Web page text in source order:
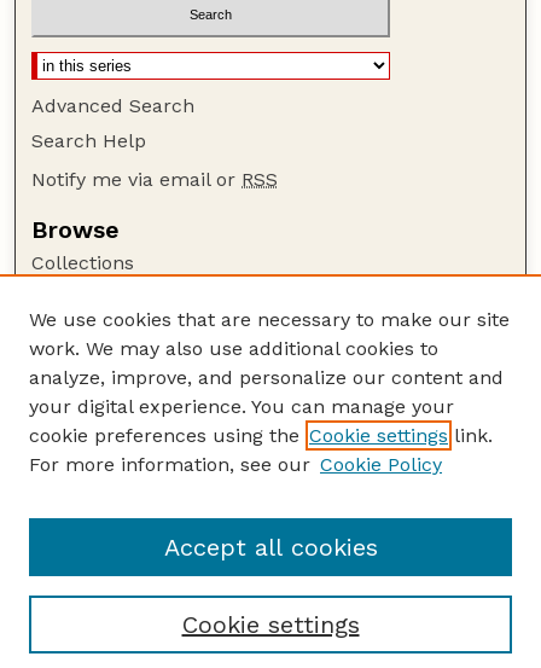
Advanced Search
Search Help
Notify me via email or RSS
Browse
Collections
Authors
Author Corner
Author FAQ
Guide to Submitting
CC BY-NC-SA 4.0 deed
We use cookies that are necessary to make our site
work. We may also use additional cookies to
analyze, improve, and personalize our content and
your digital experience. You can manage your
cookie preferences using the Cookie settings link.
For more information, see our Cookie Policy
Cookie settings
Accept all cookies